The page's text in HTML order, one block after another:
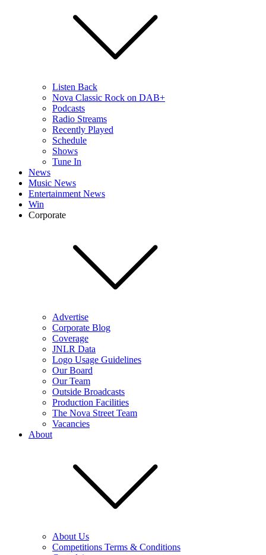
Listen Back
Nova Classic Rock on DAB+
Podcasts
Radio Streams
Recently Played
Schedule
Shows
Tune In
News
Music News
Entertainment News
Win
Corporate
Advertise
Corporate Blog
Coverage
JNLR Data
Logo Usage Guidelines
Our Board
Our Team
Outside Broadcasts
Production Facilities
The Nova Street Team
Vacancies
About
About Us
Competitions Terms & Conditions